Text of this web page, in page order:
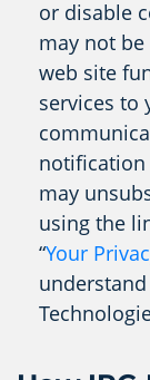
or disable
may not
web site
services to
notification
may
using the
“Your